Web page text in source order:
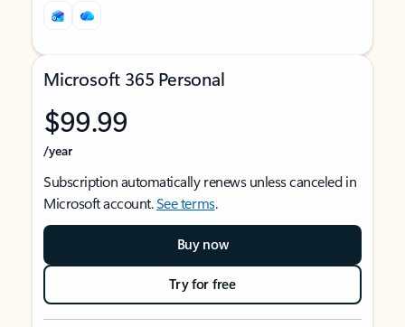
Microsoft 365 Personal
$99.99
/year
Subscription automatically renews unless canceled in
Microsoft account.See terms.
Buy now
Try for free